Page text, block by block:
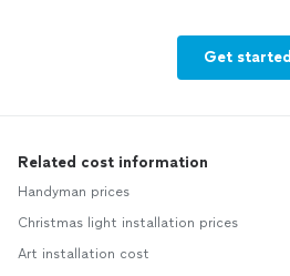
Get started
Related cost information
Handyman prices
Christmas light installation prices
Art installation cost